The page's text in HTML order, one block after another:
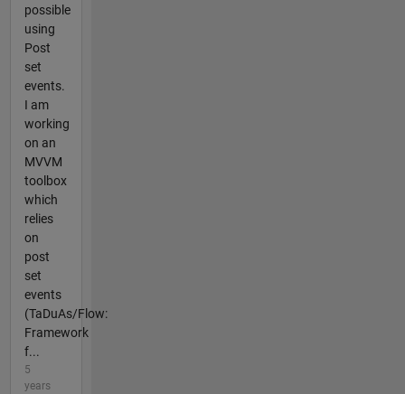
possible
using
Post
set
events.
I am
working
on an
MVVM
toolbox
which
relies
on
post
set
events
(TaDuAs/Flow:
Framework
f...
5
years